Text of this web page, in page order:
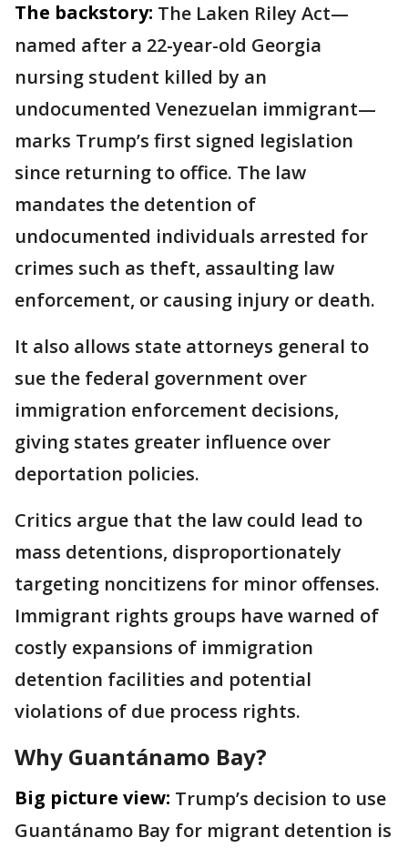
The backstory: The Laken Riley Act—
named after a 22-year-old Georgia
nursing student killed by an
undocumented Venezuelan immigrant—
marks Trump’s first signed legislation
since returning to office. The law
mandates the detention of
undocumented individuals arrested for
crimes such as theft, assaulting law
enforcement, or causing injury or death.
It also allows state attorneys general to
sue the federal government over
immigration enforcement decisions,
giving states greater influence over
deportation policies.
Critics argue that the law could lead to
mass detentions, disproportionately
targeting noncitizens for minor offenses.
Immigrant rights groups have warned of
costly expansions of immigration
detention facilities and potential
violations of due process rights.
Why Guantánamo Bay?
Big picture view: Trump’s decision to use
Guantánamo Bay for migrant detention is